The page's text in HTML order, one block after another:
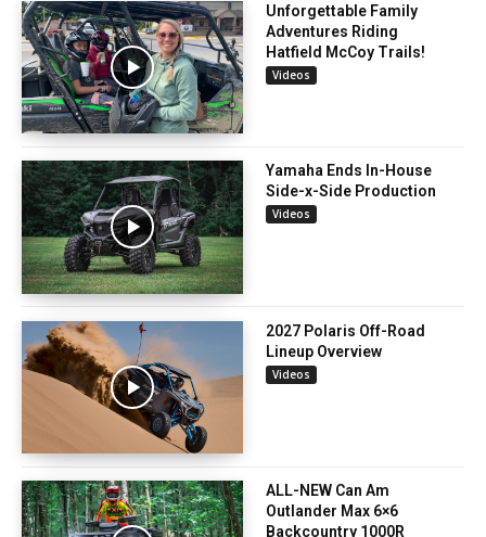
Unforgettable Family
Adventures Riding
Hatfield McCoy Trails!
Videos
Yamaha Ends In-House
Side-x-Side Production
Videos
2027 Polaris Off-Road
Lineup Overview
Videos
ALL-NEW Can Am
Outlander Max 6×6
Backcountry 1000R